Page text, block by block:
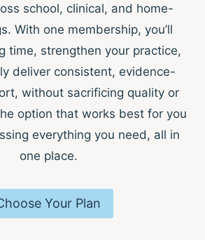
school, clinical, and home-
With one membership, you’ll
time, strengthen your practice,
deliver consistent, evidence-
without sacrificing quality or
option that works best for you
everything you need, all in
one place.
Your Plan